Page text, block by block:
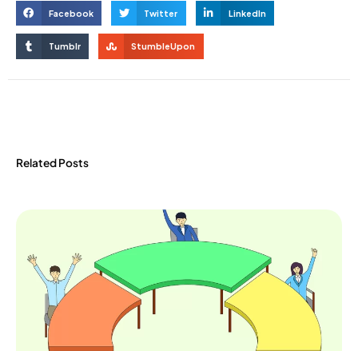
Facebook Twitter LinkedIn
Tumblr StumbleUpon
Related Posts